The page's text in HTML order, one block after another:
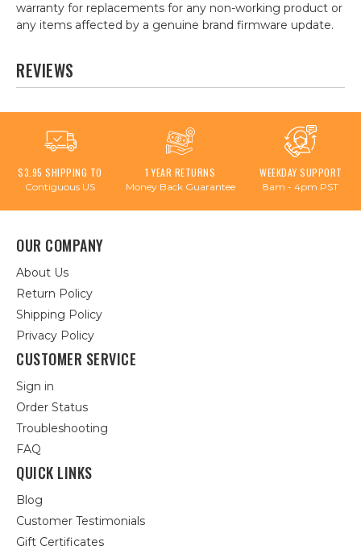
warranty for replacements for any non-working product or
any items affected by a genuine brand firmware update.
REVIEWS
$3.95 SHIPPING TO
Contiguous US
1 YEAR RETURNS
Money Back Guarantee
WEEKDAY SUPPORT
8am - 4pm PST
OUR COMPANY
About Us
Return Policy
Shipping Policy
Privacy Policy
CUSTOMER SERVICE
Sign in
Order Status
Troubleshooting
FAQ
QUICK LINKS
Blog
Customer Testimonials
Gift Certificates